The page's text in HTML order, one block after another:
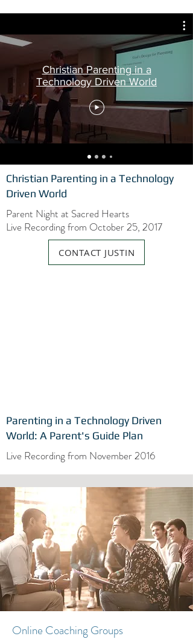
Christian Parenting in a
Technology Driven World
Christian Parenting in a Technology
Driven World
Parent Night at Sacred Hearts
Live Recording from October 25, 2017
CONTACT JUSTIN
Parenting in a Technology Driven
World: A Parent's Guide Plan
Live Recording from November 2016
Online Coaching Groups